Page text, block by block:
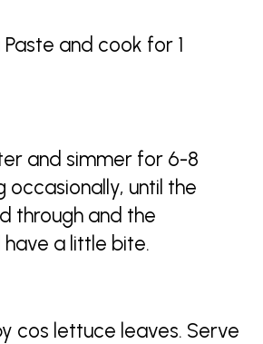
and cook for 1
and simmer for 6-8
occasionally, until the
through and the
a little bite.
cos lettuce leaves. Serve